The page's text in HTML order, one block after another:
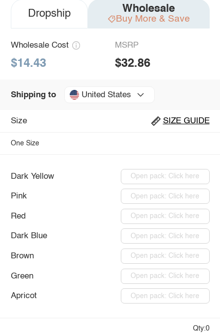
Dropship Wholesale
Buy More & Save
Wholesale Cost
$14.43
MSRP
$32.86
Shipping to United States
Size SIZE GUIDE
One Size
Dark Yellow Open pack: Click here
Pink Open pack: Click here
Red Open pack: Click here
Dark Blue Open pack: Click here
Brown Open pack: Click here
Green Open pack: Click here
Apricot Open pack: Click here
Qty:0